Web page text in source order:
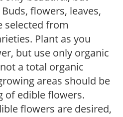
flowers, leaves,
selected from
Plant as you
but use only organic
a total organic
areas should be
of edible flowers.
flowers are desired,